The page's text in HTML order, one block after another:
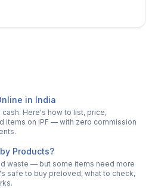
in India
Here's how to list, price,
items on IPF — with zero commission
Products?
waste — but some items need more
safe to buy preloved, what to check,